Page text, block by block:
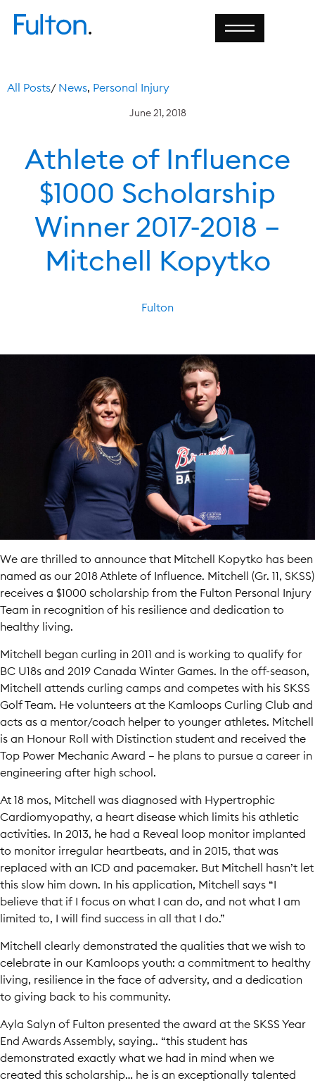
All Posts/ News, Personal Injury
June 21, 2018
Athlete of Influence
$1000 Scholarship
Winner 2017-2018 –
Mitchell Kopytko
Fulton
We are thrilled to announce that Mitchell Kopytko has been
named as our 2018 Athlete of Influence. Mitchell (Gr. 11, SKSS)
receives a $1000 scholarship from the Fulton Personal Injury
Team in recognition of his resilience and dedication to
healthy living.
Mitchell began curling in 2011 and is working to qualify for
BC U18s and 2019 Canada Winter Games. In the off-season,
Mitchell attends curling camps and competes with his SKSS
Golf Team. He volunteers at the Kamloops Curling Club and
acts as a mentor/coach helper to younger athletes. Mitchell
is an Honour Roll with Distinction student and received the
Top Power Mechanic Award – he plans to pursue a career in
engineering after high school.
At 18 mos, Mitchell was diagnosed with Hypertrophic
Cardiomyopathy, a heart disease which limits his athletic
activities. In 2013, he had a Reveal loop monitor implanted
to monitor irregular heartbeats, and in 2015, that was
replaced with an ICD and pacemaker. But Mitchell hasn’t let
this slow him down. In his application, Mitchell says “I
believe that if I focus on what I can do, and not what I am
limited to, I will find success in all that I do.”
Mitchell clearly demonstrated the qualities that we wish to
celebrate in our Kamloops youth: a commitment to healthy
living, resilience in the face of adversity, and a dedication
to giving back to his community.
Ayla Salyn of Fulton presented the award at the SKSS Year
End Awards Assembly, saying.. “this student has
demonstrated exactly what we had in mind when we
created this scholarship… he is an exceptionally talented